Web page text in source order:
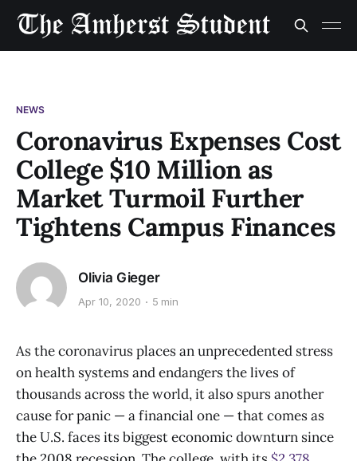
NEWS
Coronavirus Expenses Cost
College $10 Million as
Market Turmoil Further
Tightens Campus Finances
Olivia Gieger
Apr 10, 2020 5 min
As the coronavirus places an unprecedented stress
on health systems and endangers the lives of
thousands across the world, it also spurs another
cause for panic — a financial one — that comes as
the U.S. faces its biggest economic downturn since